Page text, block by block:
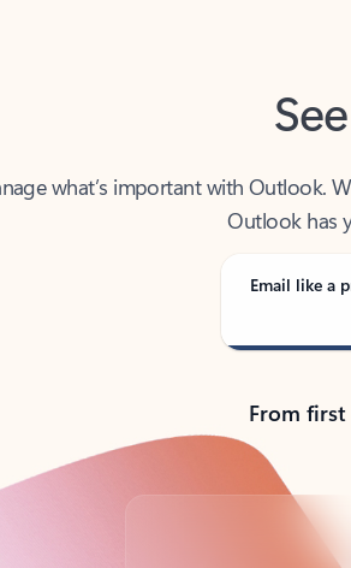
Outlook has
Email like a
From